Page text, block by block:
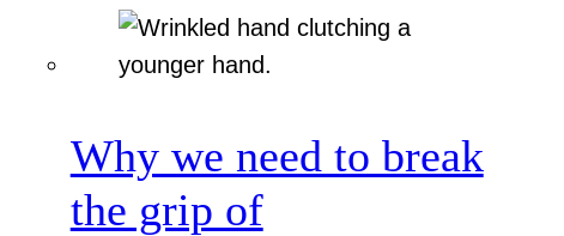
Why we need to break
the grip of